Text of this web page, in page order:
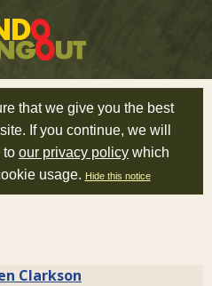
that we give you the best
If you continue, we will
to our privacy policy which
usage. Hide this notice
Clarkson